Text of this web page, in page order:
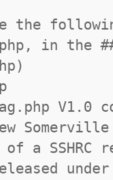
the
in the
V1.0
a SSHRC
under